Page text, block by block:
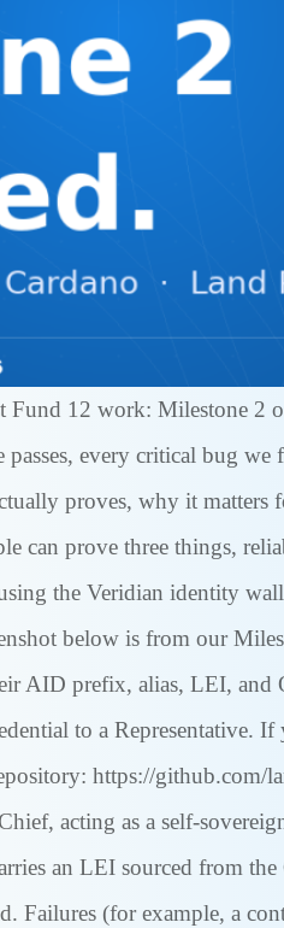
Fund 12 work: Milestone
every critical bug
proves, why it matters
can prove three things,
the Veridian identity
below is from our
AID prefix, alias, LEI,
to a Representative.
https://github.com/
acting as a self-
an LEI sourced from
Failures (for example, a